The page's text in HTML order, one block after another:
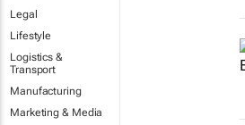
Legal
Lifestyle
Logistics &
Transport
Manufacturing
Marketing & Media